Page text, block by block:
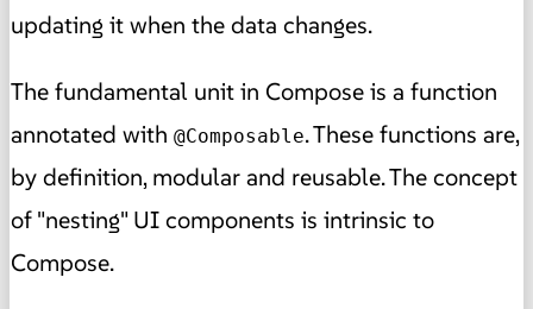
updating it when the data changes.
The fundamental unit in Compose is a function
annotated with @Composable. These functions are,
by definition, modular and reusable. The concept
of "nesting" UI components is intrinsic to
Compose.